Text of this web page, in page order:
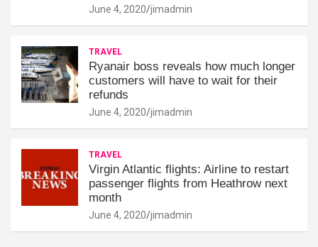
June 4, 2020 jimadmin
TRAVEL
Ryanair boss reveals how much longer
customers will have to wait for their
refunds
June 4, 2020 jimadmin
TRAVEL
Virgin Atlantic flights: Airline to restart
passenger flights from Heathrow next
month
June 4, 2020 jimadmin